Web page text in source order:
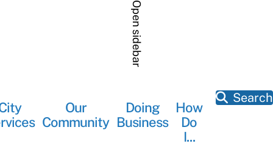
Open sidebar
Main
navigation
Our
Community
Doing
Business
How
Do
I...
Search